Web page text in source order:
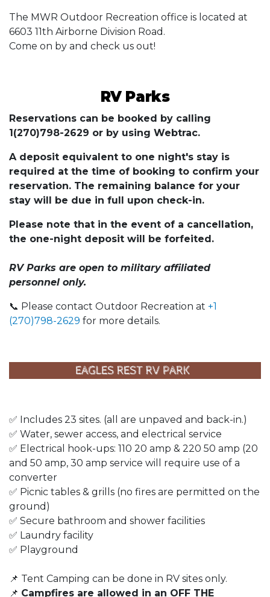
The MWR Outdoor Recreation office is located at
6603 11th Airborne Division Road.
Come on by and check us out!
RV Parks
Reservations can be booked by calling
1(270)798-2629 or by using Webtrac.
A deposit equivalent to one night's stay is
required at the time of booking to confirm your
reservation. The remaining balance for your
stay will be due in full upon check-in.
Please note that in the event of a cancellation,
the one-night deposit will be forfeited.
RV Parks are open to military affiliated
personnel only.
📞 Please contact Outdoor Recreation at +1
(270)798-2629 for more details.
✅ Includes 23 sites. (all are unpaved and back-in.)
✅ Water, sewer access, and electrical service
✅ Electrical hook-ups: 110 20 amp & 220 50 amp (20
and 50 amp, 30 amp service will require use of a
converter
✅ Picnic tables & grills (no fires are permitted on the
ground)
✅ Secure bathroom and shower facilities
✅ Laundry facility
✅ Playground
📌 Tent Camping can be done in RV sites only.
📌 Campfires are allowed in an OFF THE